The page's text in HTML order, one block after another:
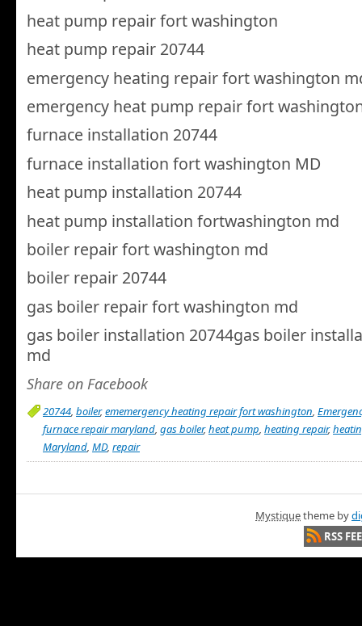
heat pump repair fort washington
heat pump repair 20744
emergency heating repair fort washington
emergency heat pump repair fort
furnace installation 20744
furnace installation fort washington MD
heat pump installation 20744
heat pump installation fortwashington md
boiler repair fort washington md
boiler repair 20744
gas boiler repair fort washington md
gas boiler installation 20744gas boiler
md
Share on Facebook
20744, boiler,ememergency heating repair fort washington,
furnace repair maryland, gas boiler,heat pump, heating repair,
Maryland, MD, repair
Mystiquetheme by
RSS